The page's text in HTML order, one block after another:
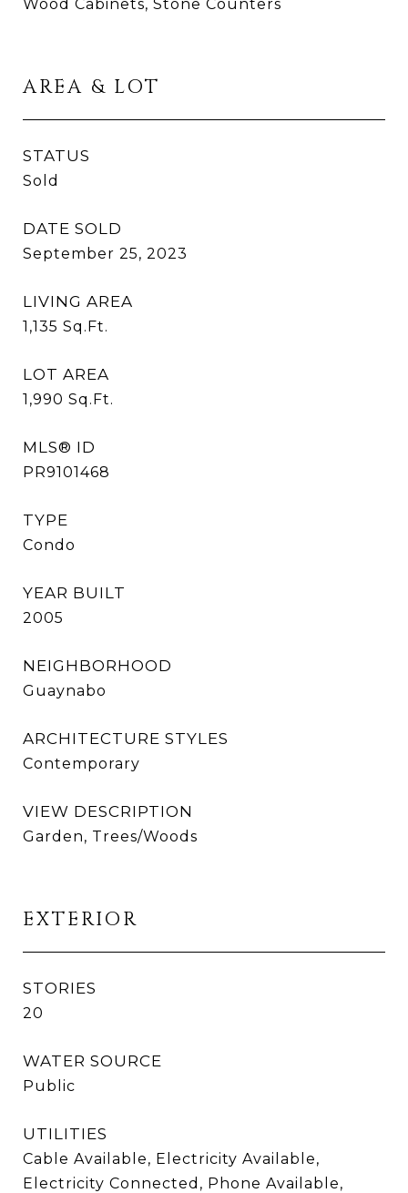
Wood Cabinets, Stone Counters
AREA & LOT
STATUS
Sold
DATE SOLD
September 25, 2023
LIVING AREA
1,135 Sq.Ft.
LOT AREA
1,990 Sq.Ft.
MLS® ID
PR9101468
TYPE
Condo
YEAR BUILT
2005
NEIGHBORHOOD
Guaynabo
ARCHITECTURE STYLES
Contemporary
VIEW DESCRIPTION
Garden, Trees/Woods
EXTERIOR
STORIES
20
WATER SOURCE
Public
UTILITIES
Cable Available, Electricity Available,
Electricity Connected, Phone Available,